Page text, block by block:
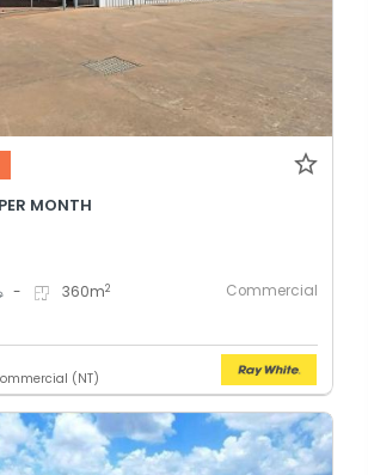
MONTH
- 360m2 Commercial
(NT)